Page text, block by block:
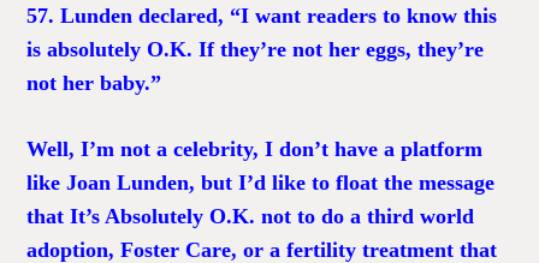
57. Lunden declared, “I want readers to know this
is absolutely O.K. If they’re not her eggs, they’re
not her baby.”
Well, I’m not a celebrity, I don’t have a platform
like Joan Lunden, but I’d like to float the message
that It’s Absolutely O.K. not to do a third world
adoption, Foster Care, or a fertility treatment that